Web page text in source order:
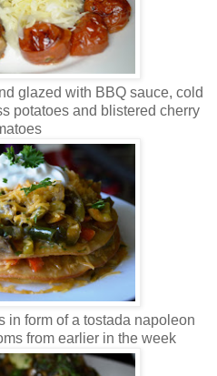
glazed with BBQ sauce, cold
potatoes and blistered cherry
in form of a tostada napoleon
from earlier in the week